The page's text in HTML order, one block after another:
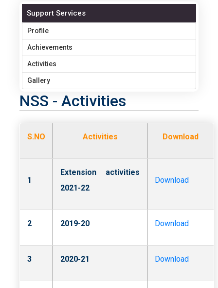
Support Services
Profile
Achievements
Activities
Gallery
NSS - Activities
S.NO Activities Download
1
Extension activities
2021-22
Download
2 2019-20 Download
3 2020-21 Download